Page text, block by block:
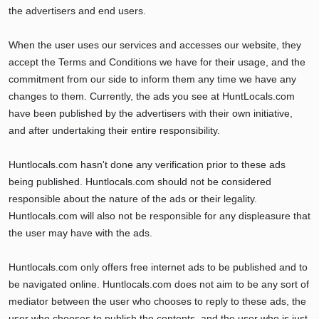
the advertisers and end users.
When the user uses our services and accesses our website, they
accept the Terms and Conditions we have for their usage, and the
commitment from our side to inform them any time we have any
changes to them. Currently, the ads you see at HuntLocals.com
have been published by the advertisers with their own initiative,
and after undertaking their entire responsibility.
Huntlocals.com hasn't done any verification prior to these ads
being published. Huntlocals.com should not be considered
responsible about the nature of the ads or their legality.
Huntlocals.com will also not be responsible for any displeasure that
the user may have with the ads.
Huntlocals.com only offers free internet ads to be published and to
be navigated online. Huntlocals.com does not aim to be any sort of
mediator between the user who chooses to reply to these ads, the